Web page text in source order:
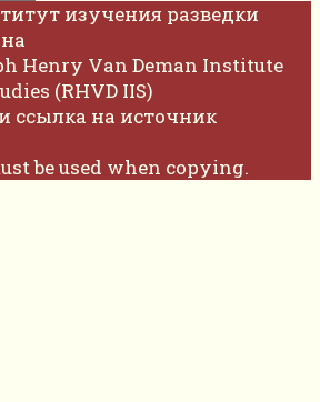
изучения разведки
Henry Van Deman Institute
(RHVD IIS)
ссылка на источник
be used when copying.